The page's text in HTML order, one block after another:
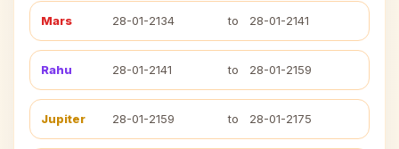
Mars 28-01-2134 to 28-01-2141
Rahu 28-01-2141 to 28-01-2159
Jupiter 28-01-2159 to 28-01-2175